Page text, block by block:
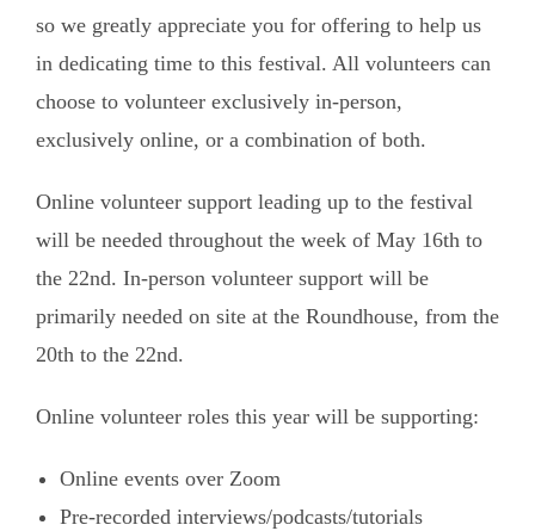
so we greatly appreciate you for offering to help us
in dedicating time to this festival. All volunteers can
choose to volunteer exclusively in-person,
exclusively online, or a combination of both.
Online volunteer support leading up to the festival
will be needed throughout the week of May 16th to
the 22nd. In-person volunteer support will be
primarily needed on site at the Roundhouse, from the
20th to the 22nd.
Online volunteer roles this year will be supporting:
Online events over Zoom
Pre-recorded interviews/podcasts/tutorials